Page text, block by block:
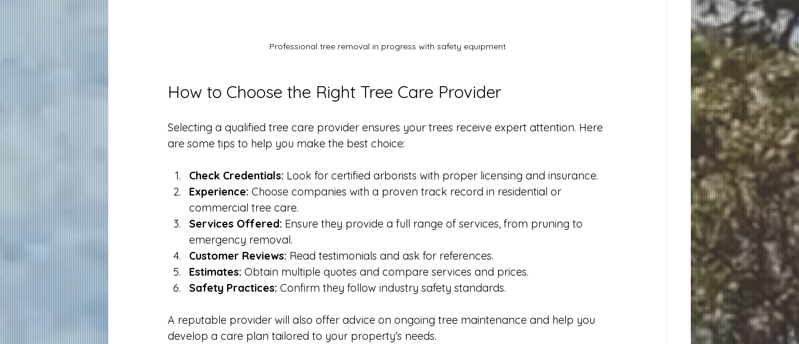
Professional tree removal in progress with safety equipment
How to Choose the Right Tree Care Provider
Selecting a qualified tree care provider ensures your trees receive expert attention. Here
are some tips to help you make the best choice:
Check Credentials: Look for certified arborists with proper licensing and insurance.
Experience: Choose companies with a proven track record in residential or
commercial tree care.
Services Offered: Ensure they provide a full range of services, from pruning to
emergency removal.
Customer Reviews: Read testimonials and ask for references.
Estimates: Obtain multiple quotes and compare services and prices.
Safety Practices: Confirm they follow industry safety standards.
A reputable provider will also offer advice on ongoing tree maintenance and help you
develop a care plan tailored to your property’s needs.